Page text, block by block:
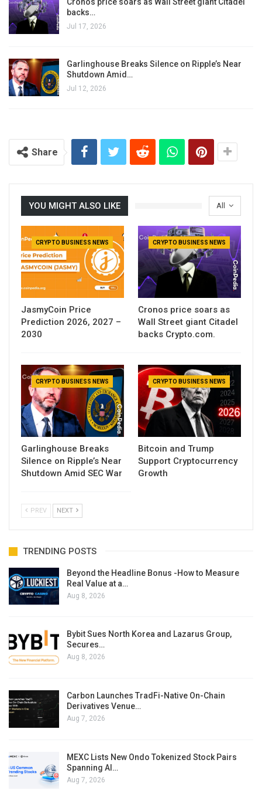
Cronos price soars as Wall Street giant Citadel
backs…
Jul 17, 2026
Garlinghouse Breaks Silence on Ripple’s Near
Shutdown Amid…
Jul 12, 2026
Share
All
YOU MIGHT ALSO LIKE
CRYPTO BUSINESS NEWS
JasmyCoin Price
Prediction 2026, 2027 –
2030
CRYPTO BUSINESS NEWS
Cronos price soars as
Wall Street giant Citadel
backs Crypto.com.
CRYPTO BUSINESS NEWS
Garlinghouse Breaks
Silence on Ripple’s Near
Shutdown Amid SEC War
CRYPTO BUSINESS NEWS
Bitcoin and Trump
Support Cryptocurrency
Growth
PREV NEXT
TRENDING POSTS
Beyond the Headline Bonus -How to Measure
Real Value at a…
Aug 8, 2026
Bybit Sues North Korea and Lazarus Group,
Secures…
Aug 8, 2026
Carbon Launches TradFi-Native On-Chain
Derivatives Venue…
Aug 7, 2026
MEXC Lists New Ondo Tokenized Stock Pairs
Spanning AI…
Aug 7, 2026